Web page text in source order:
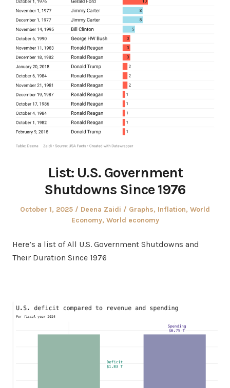
List: U.S. Government
Shutdowns Since 1976
Posted
October 1, 2025 Author
Deena Zaidi
Posted
in
Graphs, Inflation, World
Economy, World economy
Here’s a list of All U.S. Government Shutdowns and
Their Duration Since 1976